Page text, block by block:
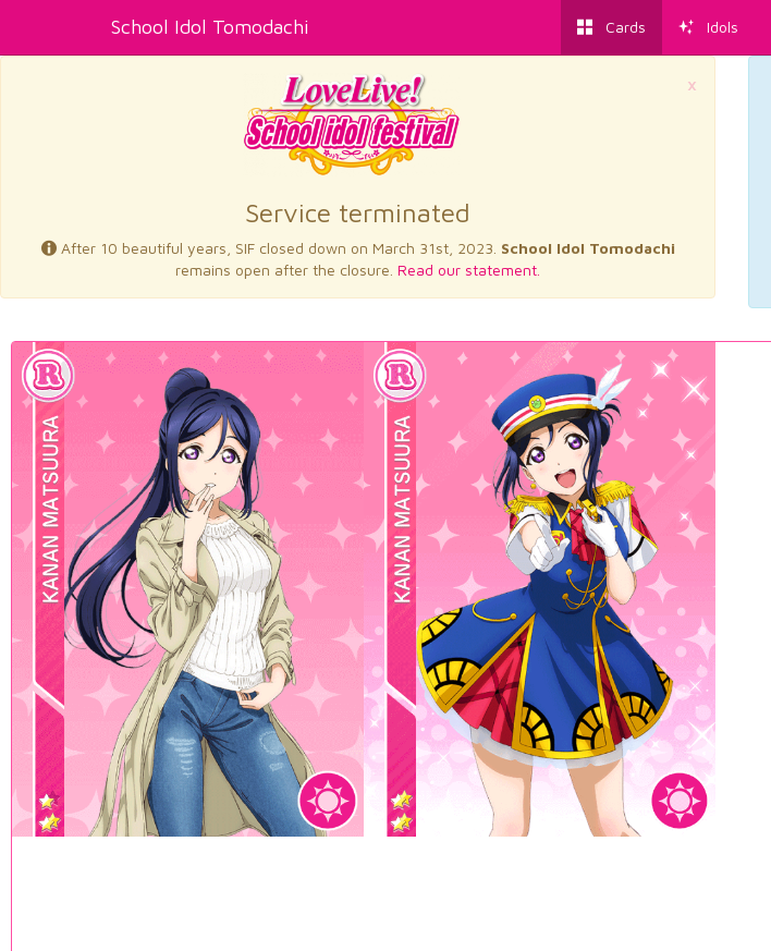
School Idol Tomodachi Cards Idols
×
Service terminated
After 10 beautiful years, SIF closed down on March 31st, 2023. School Idol Tomodachi
remains open after the closure. Read our statement.